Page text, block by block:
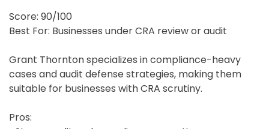
Score: 90/100
Best For: Businesses under CRA review or audit
Grant Thornton specializes in compliance-heavy
cases and audit defense strategies, making them
suitable for businesses with CRA scrutiny.
Pros: